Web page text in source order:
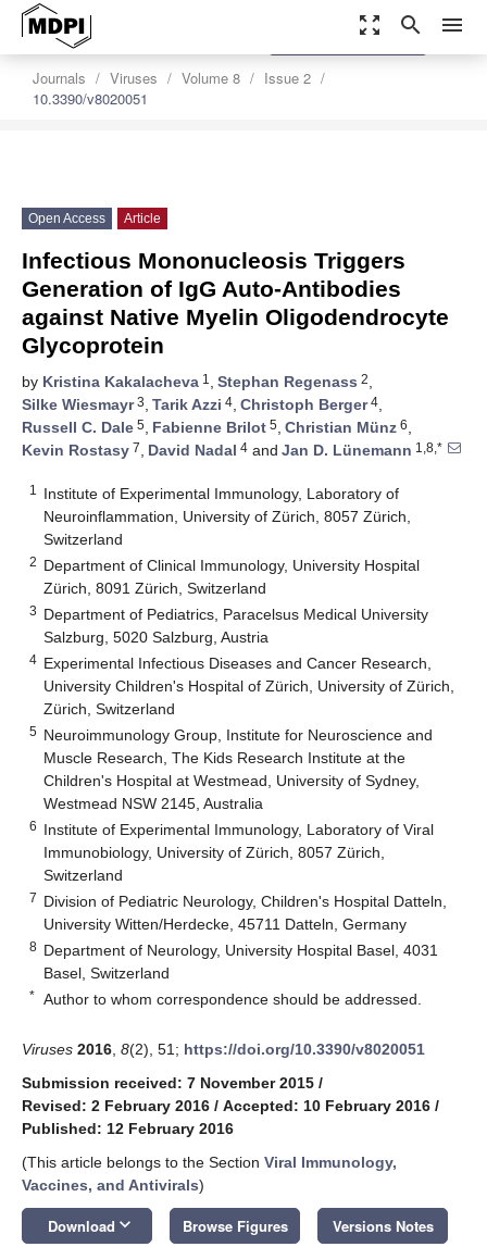
zoom_out_map search menu
Journals Viruses Volume 8
Issue 2
10.3390/v8020051
settings
Order Article Reprints
Open Access Article
Infectious Mononucleosis Triggers
Generation of IgG Auto-Antibodies
against Native Myelin Oligodendrocyte
Glycoprotein
by Kristina Kakalacheva 1 , Stephan Regenass 2,
Silke Wiesmayr3, Tarik Azzi 4, Christoph Berger4,
Russell C. Dale 5, Fabienne Brilot 5, Christian Münz 6,
Kevin Rostasy 7, David Nadal 4 and Jan D. Lünemann 1,8,*
1
Institute of Experimental Immunology, Laboratory of
Neuroinflammation, University of Zürich, 8057 Zürich,
Switzerland
2 Department of Clinical Immunology, University Hospital
Zürich, 8091 Zürich, Switzerland
3 Department of Pediatrics, Paracelsus Medical University
Salzburg, 5020 Salzburg, Austria
4 Experimental Infectious Diseases and Cancer Research,
University Children's Hospital of Zürich, University of Zürich,
Zürich, Switzerland
5 Neuroimmunology Group, Institute for Neuroscience and
Muscle Research, The Kids Research Institute at the
Children's Hospital at Westmead, University of Sydney,
Westmead NSW 2145, Australia
6 Institute of Experimental Immunology, Laboratory of Viral
Immunobiology, University of Zürich, 8057 Zürich,
Switzerland
7 Division of Pediatric Neurology, Children's Hospital Datteln,
University Witten/Herdecke, 45711 Datteln, Germany
8 Department of Neurology, University Hospital Basel, 4031
Basel, Switzerland
* Author to whom correspondence should be addressed.
Viruses 2016 8(2), 51; https://doi.org/10.3390/v8020051
Submission received: 7 November 2015 /
Revised: 2 February 2016 / Accepted: 10 February 2016 /
Published: 12 February 2016
(This article belongs to the Section Viral Immunology,
Vaccines, and Antivirals)
Download keyboard_arrow_down Browse Figures Versions Notes